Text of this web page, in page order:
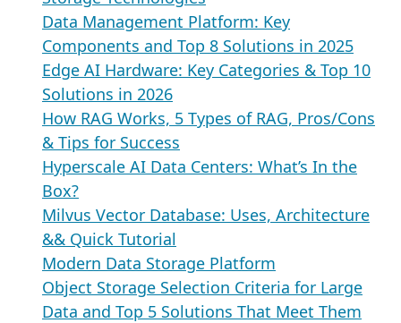
Data Management Platform: Key
Components and Top 8 Solutions in 2025
Edge AI Hardware: Key Categories & Top 10
Solutions in 2026
How RAG Works, 5 Types of RAG, Pros/Cons
& Tips for Success
Hyperscale AI Data Centers: What’s In the
Box?
Milvus Vector Database: Uses, Architecture
&& Quick Tutorial
Modern Data Storage Platform
Object Storage Selection Criteria for Large
Data and Top 5 Solutions That Meet Them